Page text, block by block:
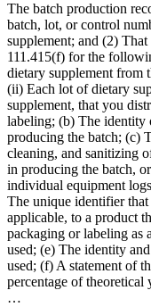
The batch production
batch, lot, or control
supplement; and (2)
111.415(f) for the
dietary supplement from
(ii) Each lot of dietary
supplement, that you
labeling; (b) The identity
producing the batch; (c)
cleaning, and sanitizing
in producing the batch,
individual equipment
The unique identifier
applicable, to a product
packaging or labeling as
used; (e) The identity
used; (f) A statement of
percentage of theoretical
…